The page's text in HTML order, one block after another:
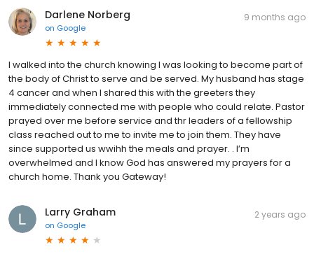
Darlene Norberg
on Google
9 months ago
I walked into the church knowing I was looking to become part of
the body of Christ to serve and be served. My husband has stage
4 cancer and when I shared this with the greeters they
immediately connected me with people who could relate. Pastor
prayed over me before service and thr leaders of a fellowship
class reached out to me to invite me to join them. They have
since supported us wwihh the meals and prayer. . I’m
overwhelmed and I know God has answered my prayers for a
church home. Thank you Gateway!
Larry Graham
on Google
2 years ago